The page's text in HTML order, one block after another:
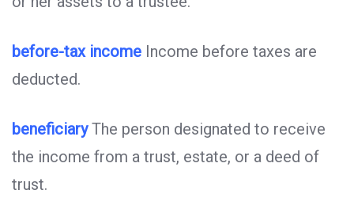
before-tax income Income before taxes are
deducted.
beneficiaryThe person designated to receive
the income from a trust, estate, or a deed of
trust.